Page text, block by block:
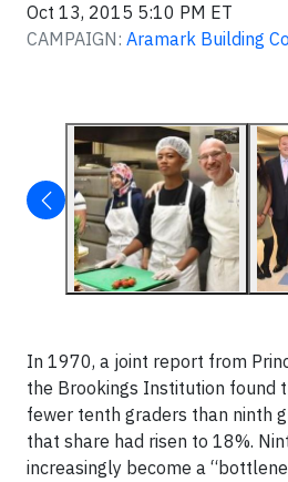
Oct 13, 2015 5:10 PM ET
CAMPAIGN: Aramark Building
In 1970, a joint report from
the Brookings Institution found
fewer tenth graders than ninth
that share had risen to 18%.
increasingly become a